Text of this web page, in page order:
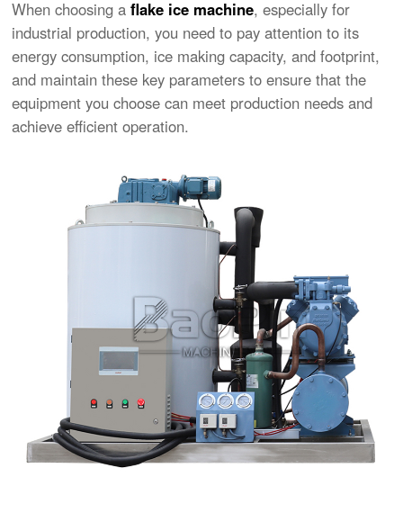
When choosing aflake ice machine, especially for
industrial production, you need to pay attention to its
energy consumption, ice making capacity, and footprint,
and maintain these key parameters to ensure that the
equipment you choose can meet production needs and
achieve efficient operation.